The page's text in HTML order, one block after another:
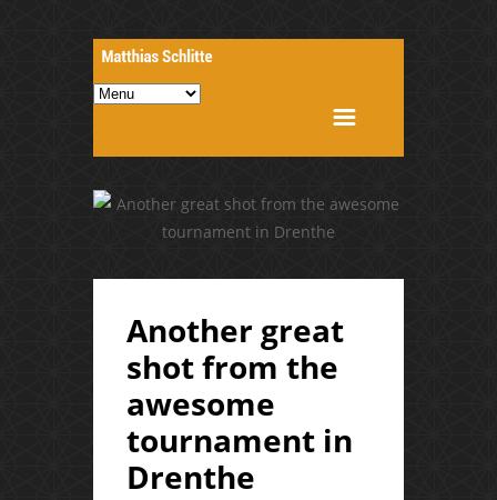
Another great
shot from the
awesome
tournament in
Drenthe